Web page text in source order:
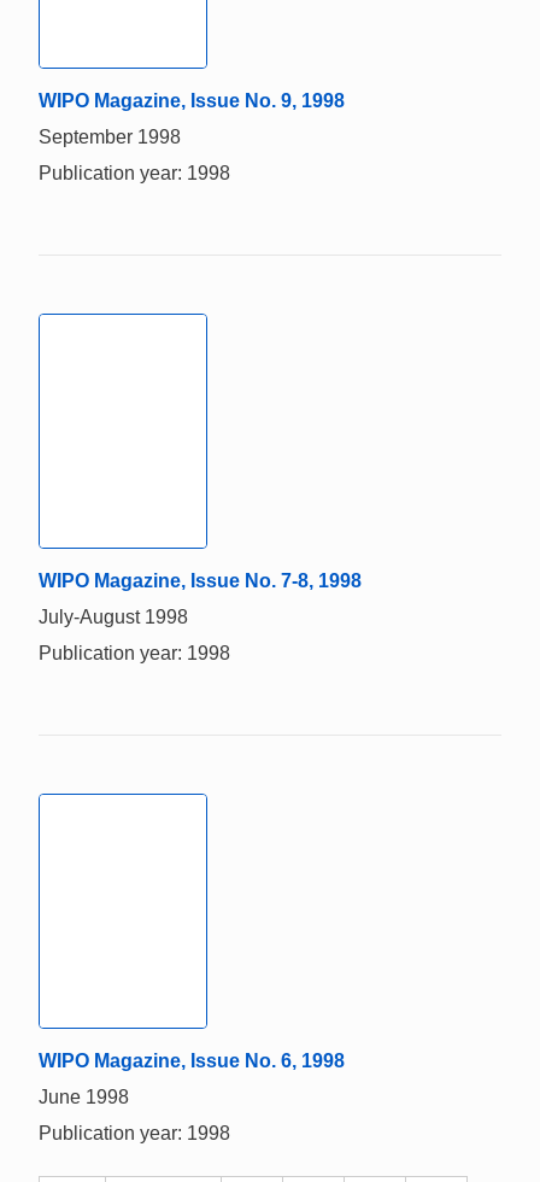
WIPO Magazine, Issue No. 9, 1998
September 1998
Publication year: 1998
WIPO Magazine, Issue No. 7-8, 1998
July-August 1998
Publication year: 1998
WIPO Magazine, Issue No. 6, 1998
June 1998
Publication year: 1998